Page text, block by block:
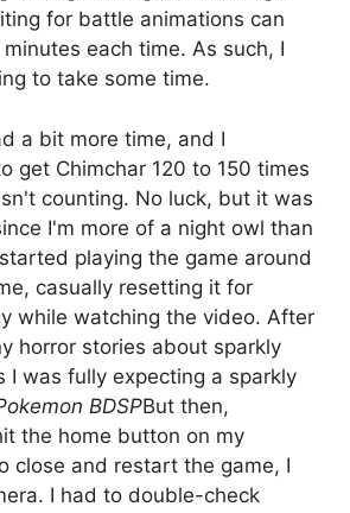
for battle animations can
each time. As such, I
to take some time.
a bit more time, and I
get Chimchar 120 to 150 times
counting. No luck, but it was
I'm more of a night owl than
playing the game around
casually resetting it for
while watching the video. After
horror stories about sparkly
I was fully expecting a sparkly
BDSPBut then,
the home button on my
close and restart the game, I
I had to double-check